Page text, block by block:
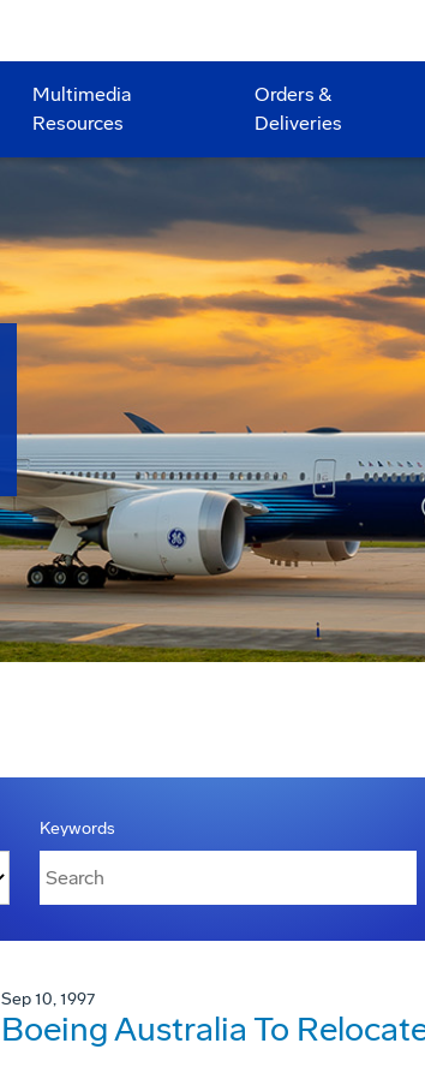
Multimedia
Resources
Orders &
Deliveries
Keywords
Sep 10, 1997
Boeing Australia To